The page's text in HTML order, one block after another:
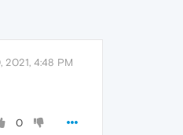
2021, 4:48 PM
0